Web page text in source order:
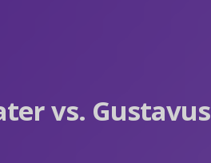
vs. Gustavus